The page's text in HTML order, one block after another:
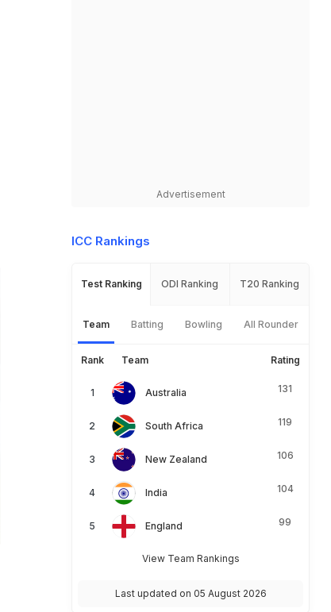
Advertisement
ICC Rankings
Test Ranking ODI Ranking T20 Ranking
Team Batting Bowling All Rounder
Rank Team Rating
Australia 131
South Africa 119
New Zealand 106
India 104
England 99
View Team Rankings
Last updated on 05 August 2026